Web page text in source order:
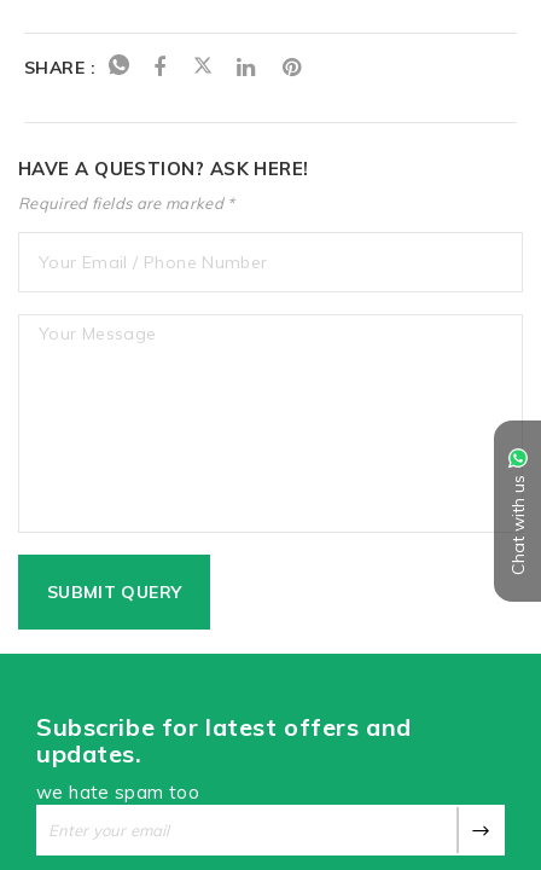
Chat with us
SHARE :
HAVE A QUESTION? ASK HERE!
Required fields are marked *
Subscribe for latest offers and
updates.
we hate spam too